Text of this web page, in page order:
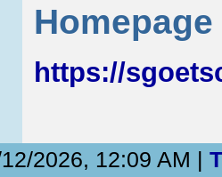
Homepage
https://
2026, 12:09 AM |